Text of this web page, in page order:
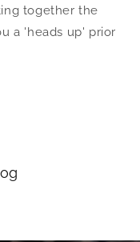
together the
a 'heads up' prior